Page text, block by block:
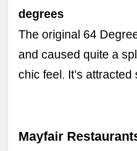
degrees
The original 64
and caused quite a
chic feel. It’s
Mayfair